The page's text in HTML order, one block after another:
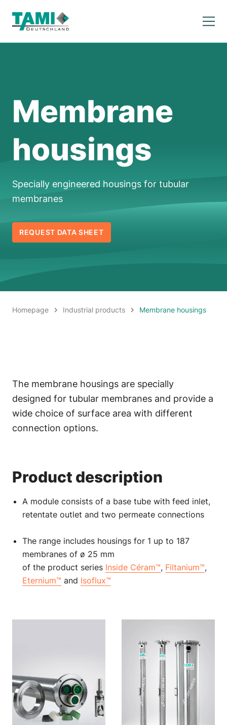
Membrane
housings
Specially engineered housings for tubular
membranes
REQUEST DATA SHEET
Homepage Industrial products Membrane housings
The membrane housings are specially
designed for tubular membranes and provide a
wide choice of surface area with different
connection options.
Product description
A module consists of a base tube with feed inlet,
retentate outlet and two permeate connections
The range includes housings for 1 up to 187
membranes of ø 25 mm
of the product series Inside Céram™, Filtanium™,
Eternium™ and Isoflux™